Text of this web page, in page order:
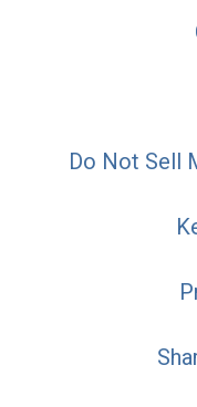
Do Not Sell